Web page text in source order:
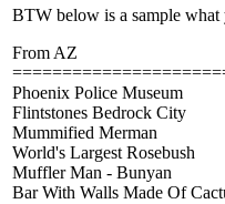
BTW below is a sample
From AZ
Phoenix Police Museum
Flintstones Bedrock City
Mummified Merman
World's Largest Rosebush
Muffler Man - Bunyan
Bar With Walls Made Of